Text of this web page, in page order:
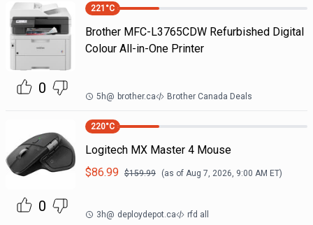
0
221 °C
Brother MFC-L3765CDW Refurbished Digital
Colour All-in-One Printer
5h@ brother.ca Brother Canada Deals
0
220°C
Logitech MX Master 4 Mouse
$86.99 $159.99 (as of Aug 7, 2026, 9:00 AM ET)
3h@ deploydepot.ca rfd all